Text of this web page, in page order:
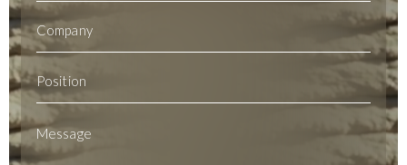
Company
Position
Message